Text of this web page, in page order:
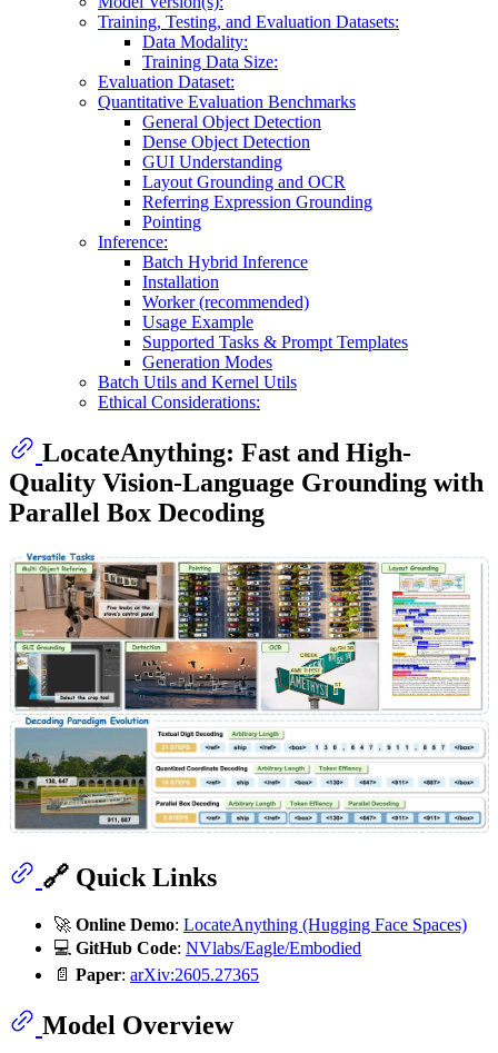
Training, Testing, and Evaluation Datasets:
Data Modality:
Training Data Size:
Evaluation Dataset:
Quantitative Evaluation Benchmarks
General Object Detection
Dense Object Detection
GUI Understanding
Layout Grounding and OCR
Referring Expression Grounding
Pointing
Inference:
Batch Hybrid Inference
Installation
Worker (recommended)
Usage Example
Supported Tasks & Prompt Templates
Generation Modes
Batch Utils and Kernel Utils
Ethical Considerations:
LocateAnything: Fast and High-
Quality Vision-Language Grounding with
Parallel Box Decoding
🔗 Quick Links
🚀 Online Demo: LocateAnything (Hugging Face Spaces)
💻 GitHub Code: NVlabs/Eagle/Embodied
📄 Paper: arXiv:2605.27365
Model Overview